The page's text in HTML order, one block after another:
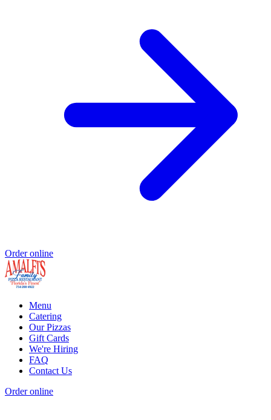
Order online
Menu
Catering
Our Pizzas
Gift Cards
We're Hiring
FAQ
Contact Us
Order online